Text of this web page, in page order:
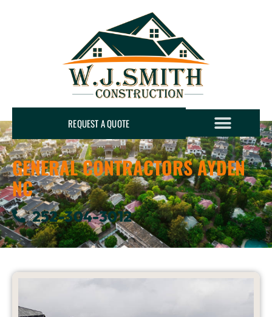
REQUEST A QUOTE
GENERAL CONTRACTORS AYDEN
NC
252-304-3012